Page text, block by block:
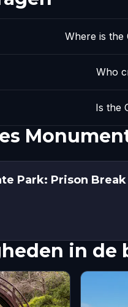
Where is the
Who
Is the
Park: Prison Break
in de